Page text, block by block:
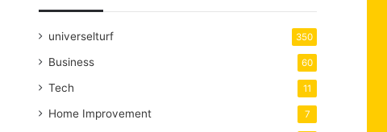
universelturf 350
Business 60
Tech 11
Home Improvement 7